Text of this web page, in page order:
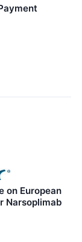
on European
Narsoplimab